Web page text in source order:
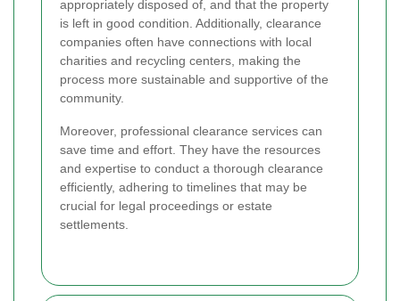
appropriately disposed of, and that the property
is left in good condition. Additionally, clearance
companies often have connections with local
charities and recycling centers, making the
process more sustainable and supportive of the
community.
Moreover, professional clearance services can
save time and effort. They have the resources
and expertise to conduct a thorough clearance
efficiently, adhering to timelines that may be
crucial for legal proceedings or estate
settlements.